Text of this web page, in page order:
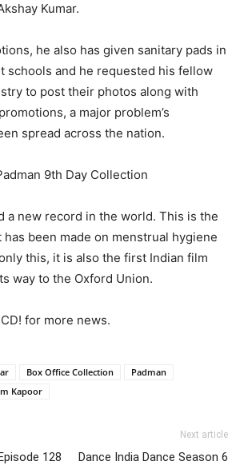
Kumar.
he also has given sanitary pads in
schools and he requested his fellow
to post their photos along with
a major problem’s
spread across the nation.
a new record in the world. This is the
been made on menstrual hygiene
this, it is also the first Indian film
way to the Oxford Union.
for more news.
Box Office Collection
Padman
Kapoor
128
Next article
Dance India Dance Season 6